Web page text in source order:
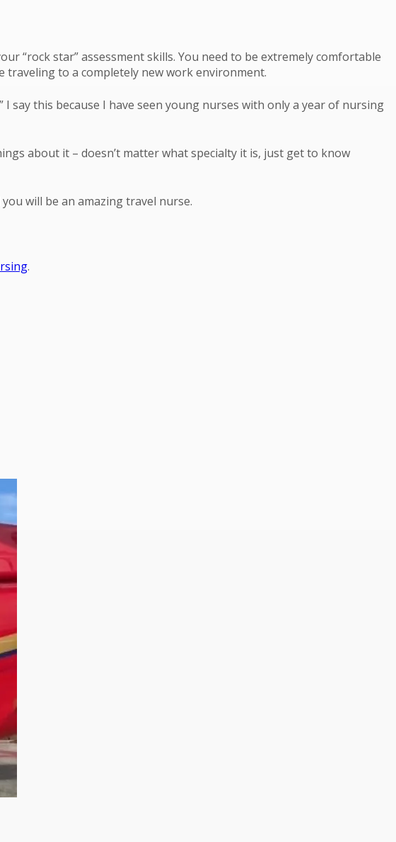
“rock star” assessment skills. You need to be extremely comfortable
traveling to a completely new work environment.
say this because I have seen young nurses with only a year of nursing
about it – doesn’t matter what specialty it is, just get to know
will be an amazing travel nurse.
.